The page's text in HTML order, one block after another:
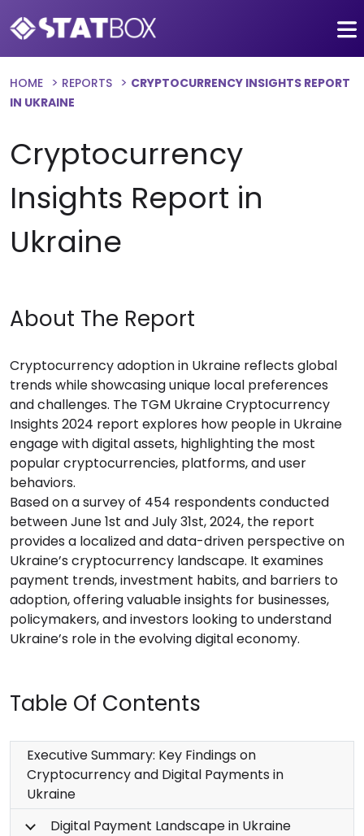
HOME REPORTS
CRYPTOCURRENCY INSIGHTS REPORT
IN UKRAINE
Cryptocurrency
Insights Report in
Ukraine
About The Report
Cryptocurrency adoption in Ukraine reflects global
trends while showcasing unique local preferences
and challenges. The TGM Ukraine Cryptocurrency
Insights 2024 report explores how people in Ukraine
engage with digital assets, highlighting the most
popular cryptocurrencies, platforms, and user
behaviors.
Based on a survey of 454 respondents conducted
between June 1st and July 31st, 2024, the report
provides a localized and data-driven perspective on
Ukraine’s cryptocurrency landscape. It examines
payment trends, investment habits, and barriers to
adoption, offering valuable insights for businesses,
policymakers, and investors looking to understand
Ukraine’s role in the evolving digital economy.
Table Of Contents
Executive Summary: Key Findings on
Cryptocurrency and Digital Payments in
Ukraine
Digital Payment Landscape in Ukraine